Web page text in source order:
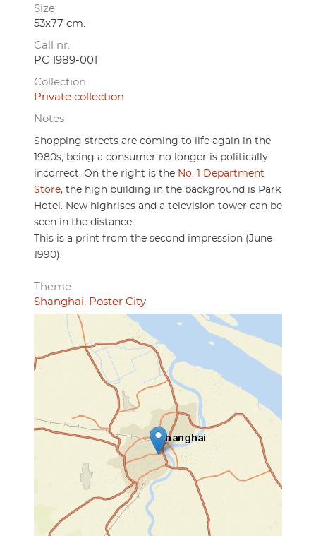
Size
53x77 cm.
Call nr.
PC 1989-001
Collection
Private collection
Notes
Shopping streets are coming to life again in the
1980s; being a consumer no longer is politically
incorrect. On the right is the No. 1 Department
Store, the high building in the background is Park
Hotel. New highrises and a television tower can be
seen in the distance.
This is a print from the second impression (June
1990).
Theme
Shanghai, Poster City